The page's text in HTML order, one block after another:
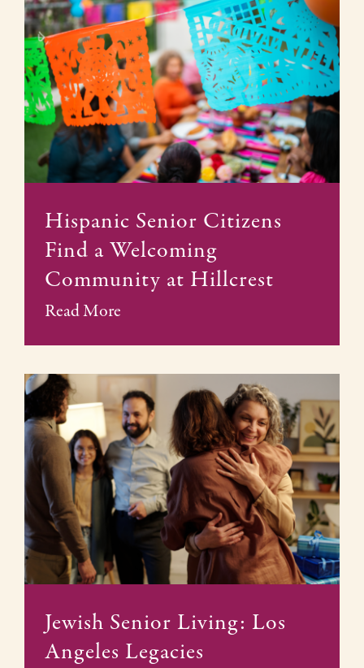
Hispanic Senior Citizens
Find a Welcoming
Community at Hillcrest
Read More
Jewish Senior Living: Los
Angeles Legacies